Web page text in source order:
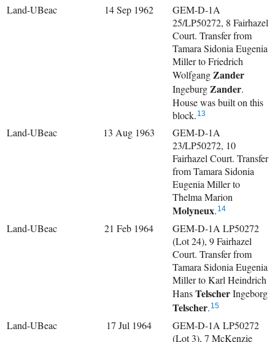
Land-UBeac 14 Sep 1962
GEM-D-1A
25/LP50272, 8 Fairhazel
Court. Transfer from
Tamara Sidonia Eugenia
Miller toFriedrich
WolfgangZander
IngeburgZander.
House was built on this
block. 13
Land-UBeac 13 Aug 1963
GEM-D-1A
23/LP50272, 10
Fairhazel Court. Transfer
from Tamara Sidonia
Eugenia Miller to
Thelma Marion
Molyneux. 14
Land-UBeac 21 Feb 1964
GEM-D-1A LP50272
(Lot 24), 9 Fairhazel
Court. Transfer from
Tamara Sidonia Eugenia
Miller toKarl Heindrich
HansTelscherIngeborg
Telscher. 15
Land-UBeac 17 Jul 1964
GEM-D-1A LP50272
(Lot 3), 7 McKenzie